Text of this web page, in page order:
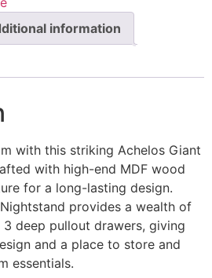
information
with this striking Achelos Giant
with high-end MDF wood
for a long-lasting design.
provides a wealth of
deep pullout drawers, giving
and a place to store and
essentials.